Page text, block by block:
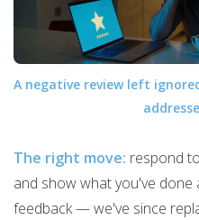
A negative review left
The right move: respond
and show what you've
feedback — we've since